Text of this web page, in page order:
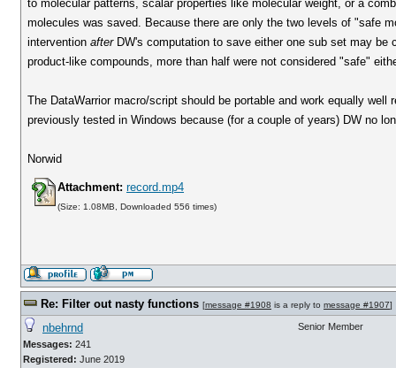
to molecular patterns, scalar properties like molecular weight, or a
molecules was saved. Because there are only the two levels of "safe
interventionafterDW's computation to save either one sub set may
product-like compounds, more than half were not considered "safe"
The DataWarrior macro/script should be portable and work equally
previously tested in Windows because (for a couple of years) DW no
Norwid
Attachment: record.mp4
(Size: 1.08MB, Downloaded 556 times)
Re: Filter out nasty functions [message #1908 is a reply to message #1907]
nbehrnd
Messages: 241
Registered: June 2019
Senior Member